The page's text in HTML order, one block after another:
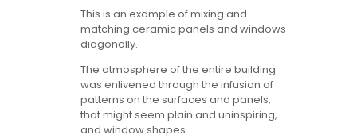
This is an example of mixing and
matching ceramic panels and windows
diagonally.
The atmosphere of the entire building
was enlivened through the infusion of
patterns on the surfaces and panels,
that might seem plain and uninspiring,
and window shapes.